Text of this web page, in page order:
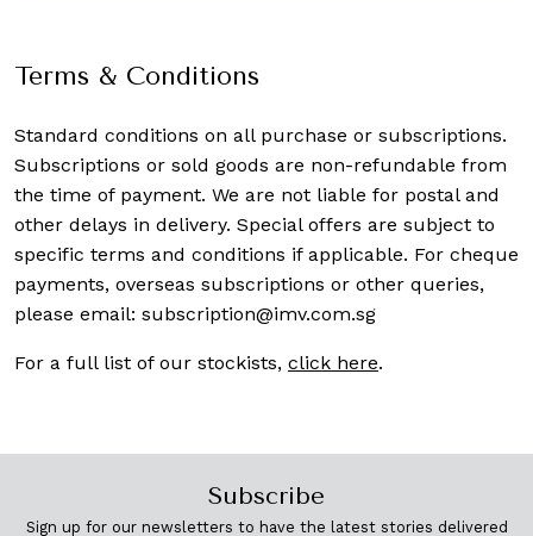
Terms & Conditions
Standard conditions on all purchase or subscriptions.
Subscriptions or sold goods are non-refundable from
the time of payment. We are not liable for postal and
other delays in delivery. Special offers are subject to
specific terms and conditions if applicable. For cheque
payments, overseas subscriptions or other queries,
please email: subscription@imv.com.sg
For a full list of our stockists, click here.
Subscribe
Sign up for our newsletters to have the latest stories delivered